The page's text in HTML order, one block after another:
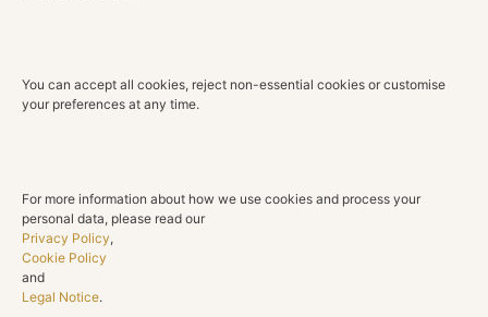
You can accept all cookies, reject non-essential cookies or customise
your preferences at any time.
For more information about how we use cookies and process your
personal data, please read our
Privacy Policy,
Cookie Policy
and
Legal Notice.
Total Ruby Weight
8 Natural Diamonds
Total Diamond Weight
0.23 ct
Color